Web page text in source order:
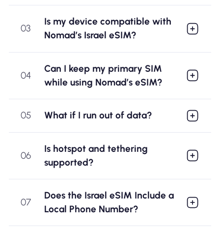
03
Is my device compatible with
Nomad’s Israel eSIM?
04
Can I keep my primary SIM
while using Nomad’s eSIM?
05 What if I run out of data?
06
Is hotspot and tethering
supported?
07
Does the Israel eSIM Include a
Local Phone Number?